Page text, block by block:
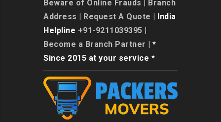
Beware of Online Frauds
Branch
Address
Request A Quote | India
Helpline +91-9211039395
Become a Branch Partner | *
Since 2015 at your service *